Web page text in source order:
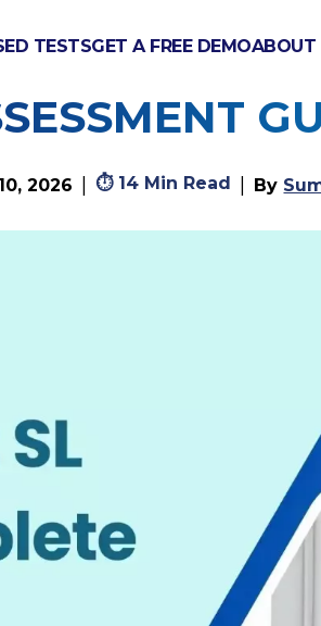
TESTSGET A FREE DEMOABOUT
& HL
2026 ⏱ 14 Min Read By